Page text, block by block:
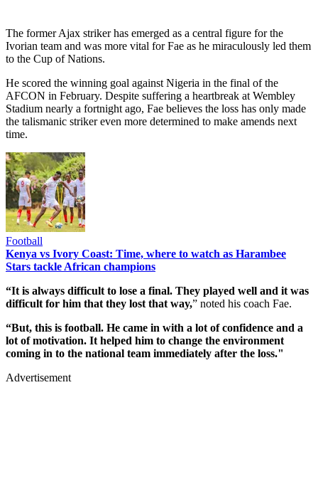
The former Ajax striker has emerged as a central figure for the
Ivorian team and was more vital for Fae as he miraculously led them
to the Cup of Nations.
He scored the winning goal against Nigeria in the final of the
AFCON in February. Despite suffering a heartbreak at Wembley
Stadium nearly a fortnight ago, Fae believes the loss has only made
the talismanic striker even more determined to make amends next
time.
Football
Kenya vs Ivory Coast: Time, where to watch as Harambee
Stars tackle African champions
“It is always difficult to lose a final. They played well and it was
difficult for him that they lost that way,” noted his coach Fae.
“But, this is football. He came in with a lot of confidence and a
lot of motivation. It helped him to change the environment
coming in to the national team immediately after the loss."
Advertisement